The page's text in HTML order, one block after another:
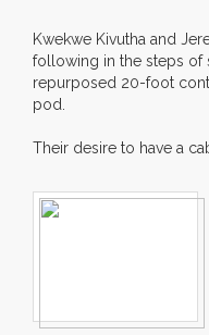
Kwekwe Kivutha and
following in the steps of
repurposed 20-foot
pod.
Their desire to have a